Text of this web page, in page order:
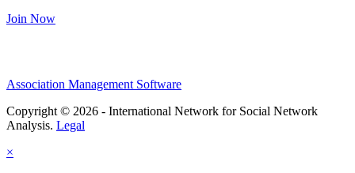
Join Now
Association Management Software
Copyright © 2026 - International Network for Social Network
Analysis. Legal
×